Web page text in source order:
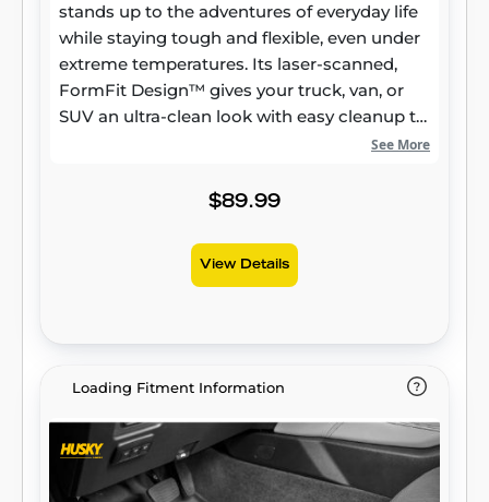
stands up to the adventures of everyday life
while staying tough and flexible, even under
extreme temperatures. Its laser-scanned,
FormFit Design™ gives your truck, van, or
SUV an ultra-clean look with easy cleanup to
match, while its patented, FormFit Edge™
unstained. It’s unbeatable Husky protection
See More
$89.99
View Details
Loading Fitment Information